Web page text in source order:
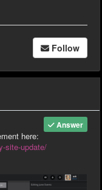
Follow
Answer
here:
site-update/